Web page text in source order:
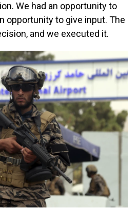
We had an opportunity to
opportunity to give input. The
and we executed it.